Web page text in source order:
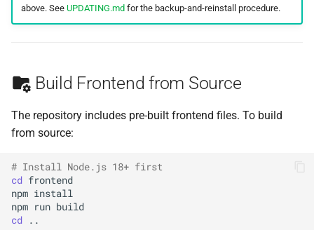
above. See UPDATING.mdfor the backup-and-reinstall procedure.
Build Frontend from Source
The repository includes pre-built frontend files. To build
from source:
# Install Node.js 18+ first
cd
npm
npm run
cd